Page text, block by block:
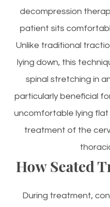
decompression
patient sits
Unlike traditional
lying down, this
spinal stretching in
particularly beneficial
uncomfortable lying
treatment of the
How Seated
During treatment,